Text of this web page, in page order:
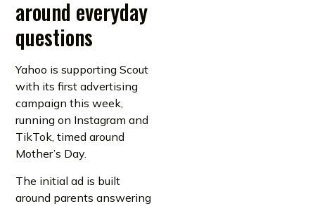
around everyday
questions
Yahoo is supporting Scout
with its first advertising
campaign this week,
running on Instagram and
TikTok, timed around
Mother’s Day.
The initial ad is built
around parents answering